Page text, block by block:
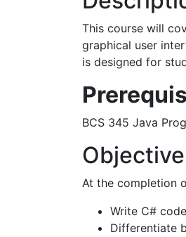
This course will
graphical user
is designed for
BCS 345 Java
At the completion
Write C#
Differentiate